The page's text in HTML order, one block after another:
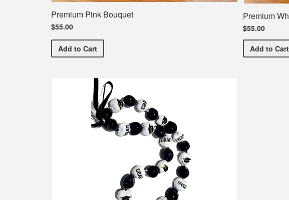
Premium Pink Bouquet
$55.00
Add Premium Pink Bouquet
to Cart
Premium
$55.00
Addto Cart